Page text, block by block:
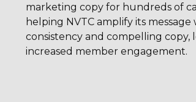
marketing copy for hundreds of
helping NVTC amplify its message
consistency and compelling copy,
increased member engagement.